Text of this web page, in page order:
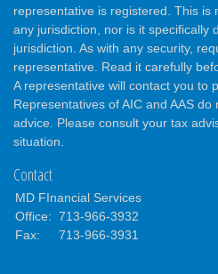
representative is registered. This is
any jurisdiction, nor is it specifically
jurisdiction. As with any security,
representative. Read it carefully
A representative will contact you to
Representatives of AIC and AAS
advice. Please consult your tax
situation.
Contact
MD FInancial Services
Office: 713-966-3932
Fax:
713-966-3931